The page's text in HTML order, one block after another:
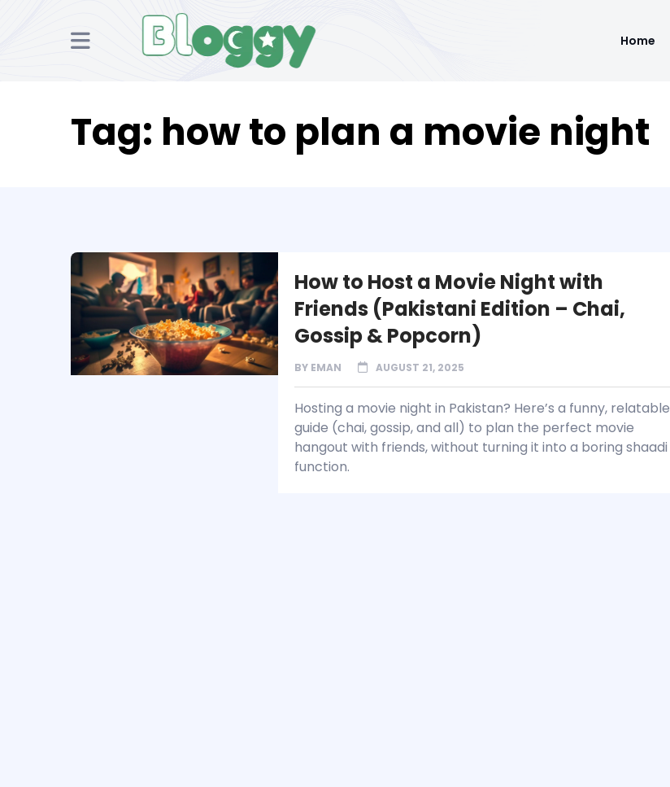
Home
Tag: how to plan a movie night
How to Host a Movie Night with
Friends (Pakistani Edition – Chai,
Gossip & Popcorn)
BY EMAN AUGUST 21, 2025
Hosting a movie night in Pakistan? Here’s a funny, relatable
guide (chai, gossip, and all) to plan the perfect movie
hangout with friends, without turning it into a boring shaadi
function.